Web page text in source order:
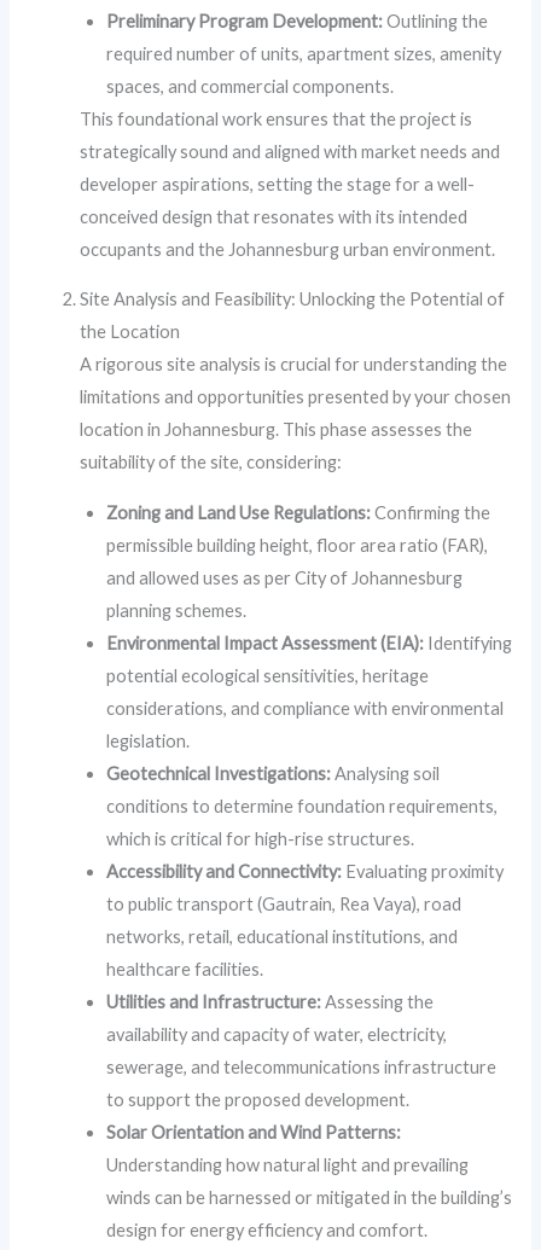
Preliminary Program Development:Outlining the
required number of units, apartment sizes, amenity
spaces, and commercial components.
This foundational work ensures that the project is
strategically sound and aligned with market needs and
developer aspirations, setting the stage for a well-
conceived design that resonates with its intended
occupants and the Johannesburg urban environment.
Site Analysis and Feasibility: Unlocking the Potential of
the Location
A rigorous site analysis is crucial for understanding the
limitations and opportunities presented by your chosen
location in Johannesburg. This phase assesses the
suitability of the site, considering:
Zoning and Land Use Regulations:Confirming the
permissible building height, floor area ratio (FAR),
and allowed uses as per City of Johannesburg
planning schemes.
Environmental Impact Assessment (EIA): Identifying
potential ecological sensitivities, heritage
considerations, and compliance with environmental
legislation.
Geotechnical Investigations:Analysing soil
conditions to determine foundation requirements,
which is critical for high-rise structures.
Accessibility and Connectivity: Evaluating proximity
to public transport (Gautrain, Rea Vaya), road
networks, retail, educational institutions, and
healthcare facilities.
Utilities and Infrastructure:Assessing the
availability and capacity of water, electricity,
sewerage, and telecommunications infrastructure
to support the proposed development.
Solar Orientation and Wind Patterns:
Understanding how natural light and prevailing
winds can be harnessed or mitigated in the building’s
design for energy efficiency and comfort.